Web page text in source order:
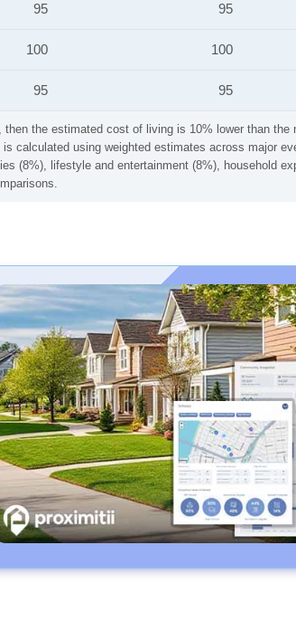
the estimated cost of living is 10% lower than the
calculated using weighted estimates across major
(8%), lifestyle and entertainment (8%), household
95 95
100 100
95 95